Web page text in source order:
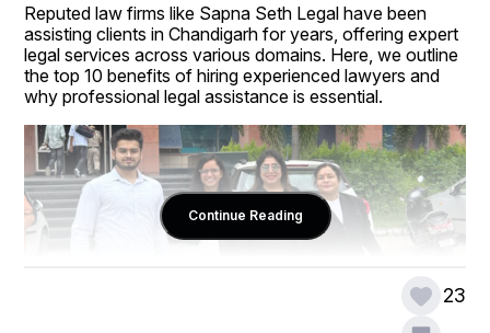
Reputed law firms like Sapna Seth Legal have been
assisting clients in Chandigarh for years, offering expert
legal services across various domains. Here, we outline
the top 10 benefits of hiring experienced lawyers and
why professional legal assistance is essential.
Continue Reading
23